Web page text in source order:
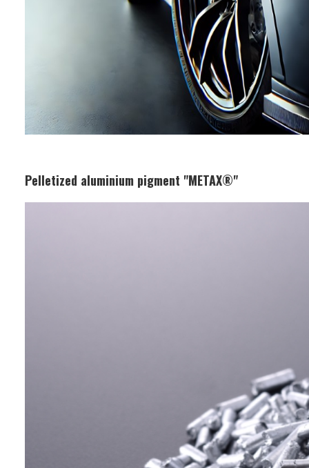
Pelletized aluminium pigment "METAX®"
Ideal for enhancing the aesthetic
appeal of automotive parts, home
appliances, and packaging materials, it
is also easy to handle and safe to use.